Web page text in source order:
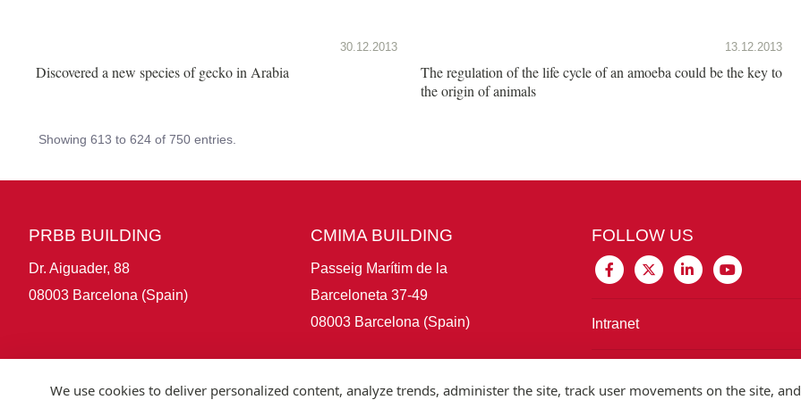
30.12.2013
Discovered a new species of gecko in Arabia
13.12.2013
The regulation of the life cycle of an amoeba could be the key to
the origin of animals
Showing 613 to 624 of 750 entries.
PRBB BUILDING
Dr. Aiguader, 88
08003 Barcelona (Spain)
CMIMA BUILDING
Passeig Marítim de la
Barceloneta 37-49
08003 Barcelona (Spain)
FOLLOW US
Intranet
We use cookies to deliver personalized content, analyze trends, administer the site, track user movements on the site, and